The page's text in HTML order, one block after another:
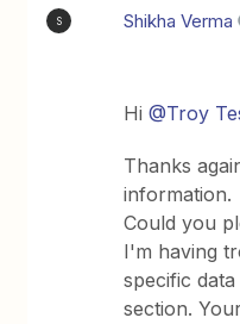
S Shikha Verma
Hi ​@Troy
Thanks
information.
Could you
I'm having
specific
section.